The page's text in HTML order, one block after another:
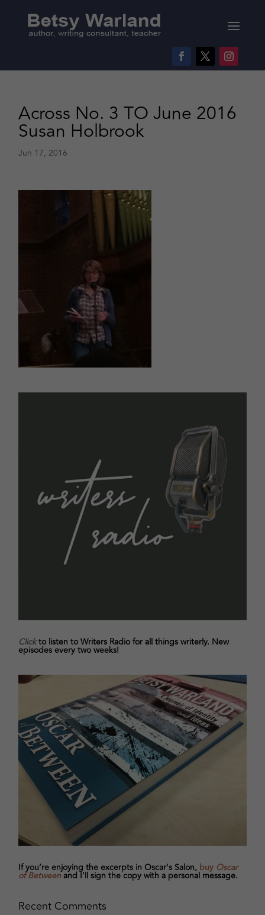
Across No. 3 TO June 2016
Susan Holbrook
Jun 17, 2016
Clickto listen to Writers Radio for all things writerly. New
episodes every two weeks!
If you’re enjoying the excerpts in Oscar's Salon, buy Oscar
of Betweenand I’ll sign the copy with a personal message.
Recent Comments